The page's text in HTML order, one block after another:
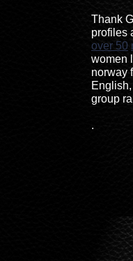
Thank
profiles
over 50
women
norway
group
.